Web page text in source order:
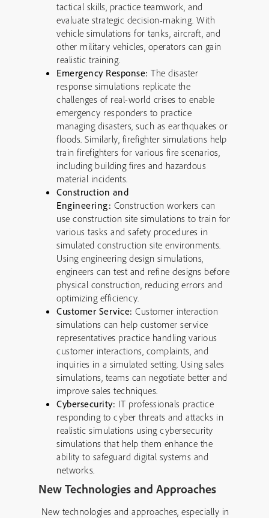
tactical skills, practice teamwork, and
evaluate strategic decision-making. With
vehicle simulations for tanks, aircraft, and
other military vehicles, operators can gain
realistic training.
Emergency Response: The disaster
response simulations replicate the
challenges of real-world crises to enable
emergency responders to practice
managing disasters, such as earthquakes or
floods. Similarly, firefighter simulations help
train firefighters for various fire scenarios,
including building fires and hazardous
material incidents.
Construction and
Engineering: Construction workers can
use construction site simulations to train for
various tasks and safety procedures in
simulated construction site environments.
Using engineering design simulations,
engineers can test and refine designs before
physical construction, reducing errors and
optimizing efficiency.
Customer Service: Customer interaction
simulations can help customer service
representatives practice handling various
customer interactions, complaints, and
inquiries in a simulated setting. Using sales
simulations, teams can negotiate better and
improve sales techniques.
Cybersecurity: IT professionals practice
responding to cyber threats and attacks in
realistic simulations using cybersecurity
simulations that help them enhance the
ability to safeguard digital systems and
networks.
New Technologies and Approaches
New technologies and approaches, especially in